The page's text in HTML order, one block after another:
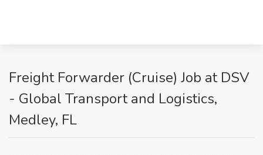
Freight Forwarder (Cruise) Job at DSV
- Global Transport and Logistics,
Medley, FL